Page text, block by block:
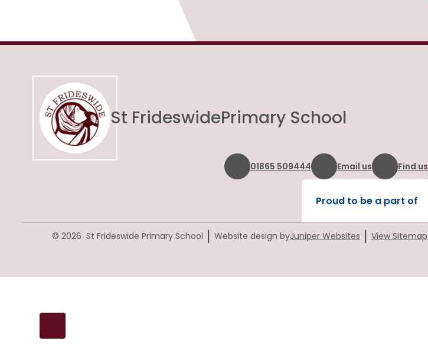
St FrideswidePrimary School
01865 509444 Email us Find us
Proud to be a part of
© 2026 St Frideswide Primary School | Website design byJuniper Websites | View Sitemap